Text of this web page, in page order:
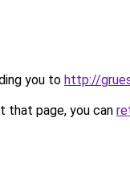
you to http://
that page, you can